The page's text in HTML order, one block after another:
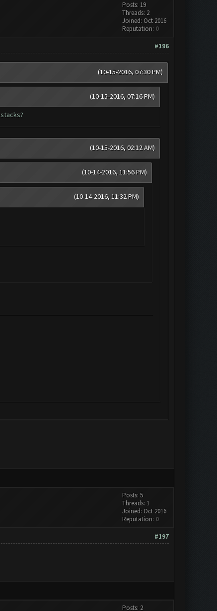
Posts: 19
Threads: 2
Joined: Oct 2016
Reputation: 0
#196
(10-15-2016, 07:30 PM)
(10-15-2016, 07:16 PM)
(10-15-2016, 02:12 AM)
(10-14-2016, 11:56 PM)
(10-14-2016, 11:32 PM)
Posts: 5
Threads: 1
Joined: Oct 2016
Reputation: 0
#197
Posts: 2